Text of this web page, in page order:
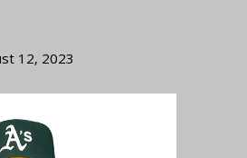
12, 2023